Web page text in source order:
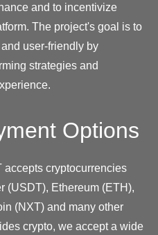
and to incentivize
The project's goal is to
user-friendly by
strategies and
Options
accepts cryptocurrencies
(USDT), Ethereum (ETH),
(NXT) and many other
crypto, we accept a wide